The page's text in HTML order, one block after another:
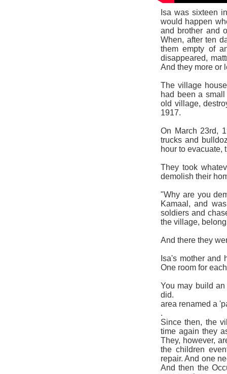
Isa was sixteen
would happen
and brother and
When, after ten
them empty of
disappeared,
And they more or
The village
had been a
old village,
On March 23rd,
trucks and
hour to evacuate,
They took
demolish their
"Why are you
Kamaal, and
soldiers and
the village,
And there they
Isa's mother and
One room for
You may build
did. The
area renamed a
.
Since then, the
time again they
They, however,
the children
repair. And one
And then the